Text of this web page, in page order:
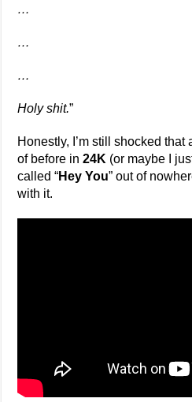
…
…
…
Holy shit.”
Honestly, I’m still shocked that
of before in24K (or maybe I
called “Hey You” out of
with it.